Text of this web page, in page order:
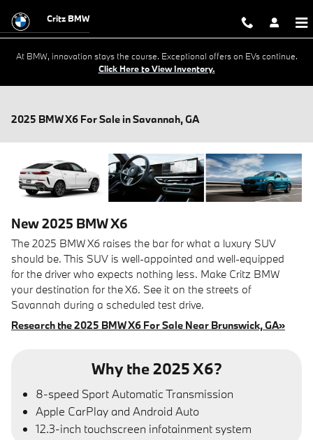
Critz BMW
At BMW, innovation stays the course. Exceptional offers on EVs continue.
Click Here to View Inventory.
2025 BMW X6 For Sale in Savannah, GA
New2025 BMWX6
The 2025 BMW X6 raises the bar for what a luxury SUV
should be. This SUV is well-appointed and well-equipped
for the driver who expects nothing less. Make Critz BMW
your destination for the X6. See it on the streets of
Savannah during a scheduled test drive.
Research the 2025 BMW X6 For Sale Near Brunswick, GA»
Why the 2025 X6?
8-speed Sport Automatic Transmission
Apple CarPlay and Android Auto
12.3-inch touchscreen infotainment system